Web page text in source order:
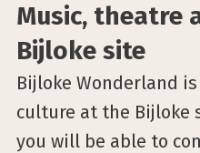
Music, theatre
Bijloke site
Bijloke Wonderland
culture at the Bijloke
you will be able to